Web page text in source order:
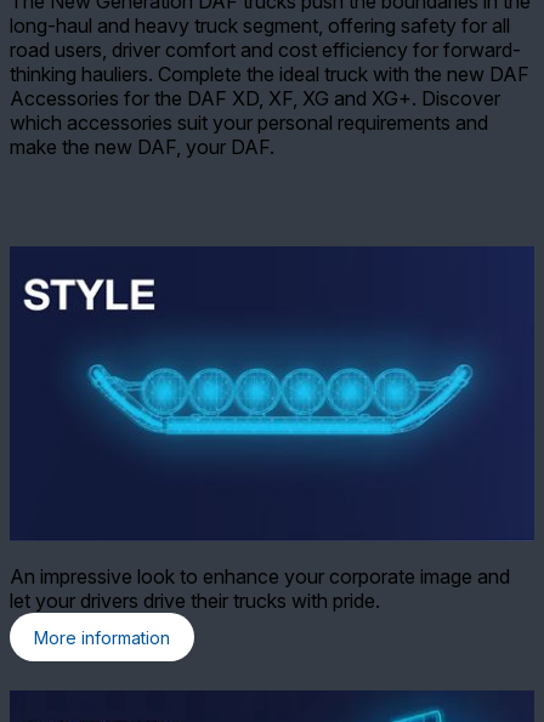
long-haul and heavy truck segment, offering safety for all
road users, driver comfort and cost efficiency for forward-
thinking hauliers. Complete the ideal truck with the new DAF
Accessories for the DAF XD, XF, XG and XG+. Discover
which accessories suit your personal requirements and
make the new DAF, your DAF.
An impressive look to enhance your corporate image and
let your drivers drive their trucks with pride.
More information